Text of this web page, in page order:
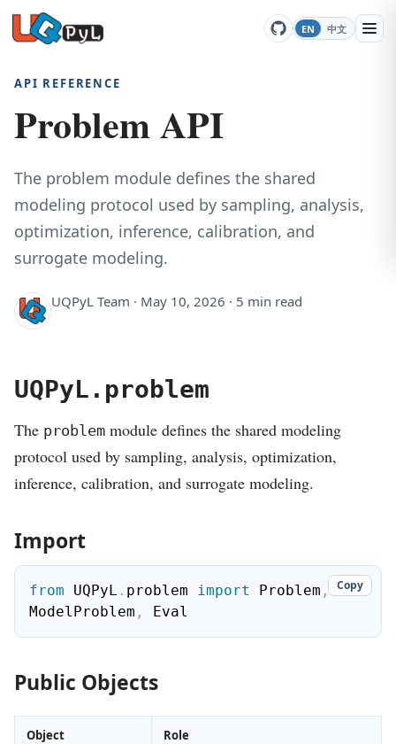
EN 中文
API REFERENCE
Problem API
The problem module defines the shared
modeling protocol used by sampling, analysis,
optimization, inference, calibration, and
surrogate modeling.
UQPyL Team · May 10, 2026 · 5 min read
UQPyL.problem
The problem module defines the shared modeling
protocol used by sampling, analysis, optimization,
inference, calibration, and surrogate modeling.
Import
from UQPyL . problem import Problem ,
ModelProblem , Eval
Copy
Public Objects
Object Role